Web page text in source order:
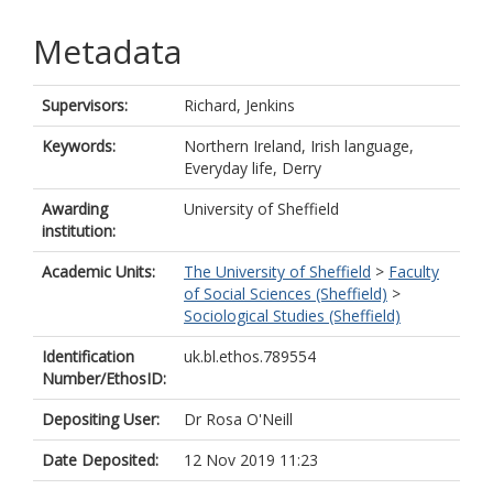
Metadata
Supervisors:
Richard, Jenkins
Keywords:
Northern Ireland, Irish language,
Everyday life, Derry
Awarding
institution:
University of Sheffield
Academic Units: The University of Sheffield > Faculty
of Social Sciences (Sheffield) >
Sociological Studies (Sheffield)
Identification
Number/EthosID:
uk.bl.ethos.789554
Depositing User:
Dr Rosa O'Neill
Date Deposited:
12 Nov 2019 11:23